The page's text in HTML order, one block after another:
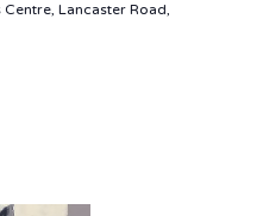
Lancaster Road,